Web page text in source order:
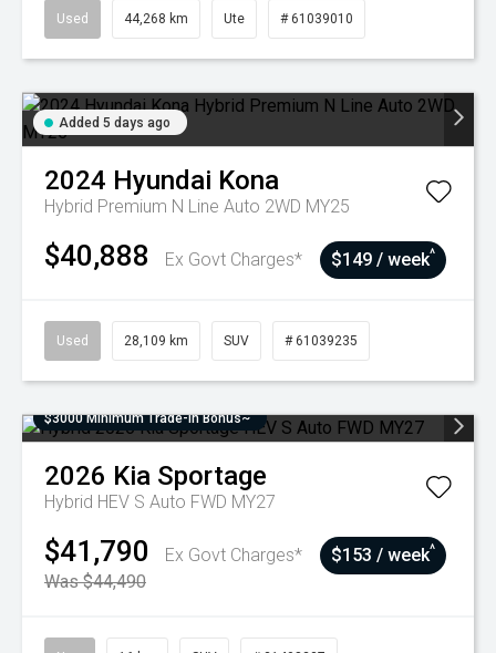
Used 44,268 km Ute # 61039010
Added 5 days ago
2024 Hyundai Kona
Hybrid Premium N Line Auto 2WD MY25
$40,888 Ex Govt Charges* $149 / week^
Used 28,109 km SUV # 61039235
$3000 Minimum Trade-In Bonus~
2026 Kia Sportage
Hybrid HEV S Auto FWD MY27
$41,790
Ex Govt Charges*
Was $44,490
$153 / week^